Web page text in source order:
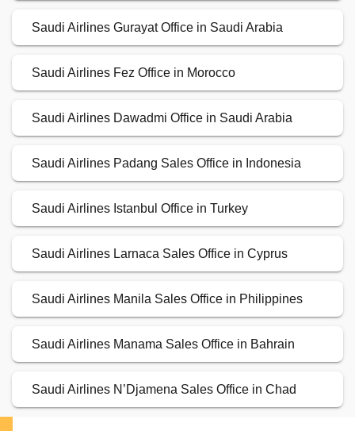
Saudi Airlines Gurayat Office in Saudi Arabia
Saudi Airlines Fez Office in Morocco
Saudi Airlines Dawadmi Office in Saudi Arabia
Saudi Airlines Padang Sales Office in Indonesia
Saudi Airlines Istanbul Office in Turkey
Saudi Airlines Larnaca Sales Office in Cyprus
Saudi Airlines Manila Sales Office in Philippines
Saudi Airlines Manama Sales Office in Bahrain
Saudi Airlines N’Djamena Sales Office in Chad